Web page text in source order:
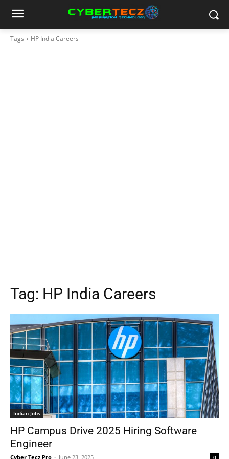
Tags HP India Careers
Tag: HP India Careers
Indian Jobs
HP Campus Drive 2025 Hiring Software
Engineer
Cyber Tecz Pro - June 23, 2025 0